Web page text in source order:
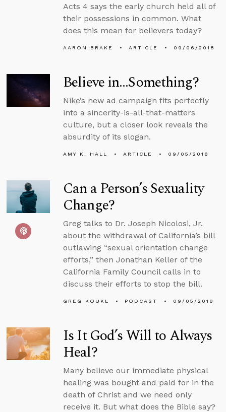
Acts 4 says the early church held all of
their possessions in common. What
does this mean for believers today?
AARON BRAKE ARTICLE 09/06/2018
Believe in…Something?
Nike’s new ad campaign fits perfectly
into a sincerity-is-all-that-matters
culture, but a closer look reveals the
absurdity of its slogan.
AMY K. HALL ARTICLE 09/05/2018
Can a Person’s Sexuality
Change?
Greg talks to Dr. Joseph Nicolosi, Jr.
about the withdrawal of California’s bill
outlawing “sexual orientation change
efforts,” then Jonathan Keller of the
California Family Council calls in to
discuss their efforts to stop the bill.
GREG KOUKL PODCAST 09/05/2018
Is It God’s Will to Always
Heal?
Many believe our immediate physical
healing was bought and paid for in the
death of Christ and we need only
receive it. But what does the Bible say?